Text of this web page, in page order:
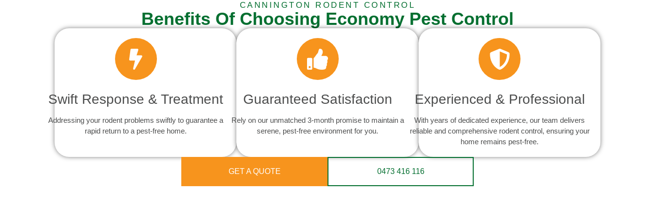
CANNINGTON RODENT CONTROL
Benefits Of Choosing Economy Pest Control
Swift Response & Treatment
Addressing your rodent problems swiftly to guarantee a
rapid return to a pest-free home.
Guaranteed Satisfaction
Rely on our unmatched 3-month promise to maintain a
serene, pest-free environment for you.
Experienced & Professional
With years of dedicated experience, our team delivers
reliable and comprehensive rodent control, ensuring your
home remains pest-free.
GET A QUOTE 0473 416 116